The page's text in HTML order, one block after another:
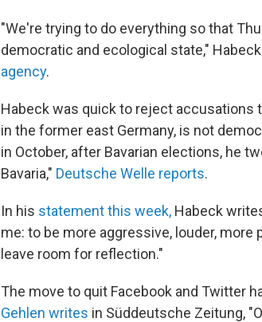
"We're trying to do everything so that
democratic and ecological state,"
agency.
Habeck was quick to reject accusations
in the former east Germany, is not
in October, after Bavarian elections, he
Bavaria," Deutsche Welle reports.
In his statement this week, Habeck
me: to be more aggressive, louder,
leave room for reflection."
The move to quit Facebook and Twitter
Gehlen writes in Süddeutsche Zeitung,